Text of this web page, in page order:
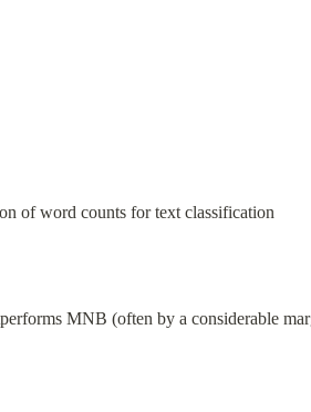
of word counts for text classification
MNB (often by a considerable